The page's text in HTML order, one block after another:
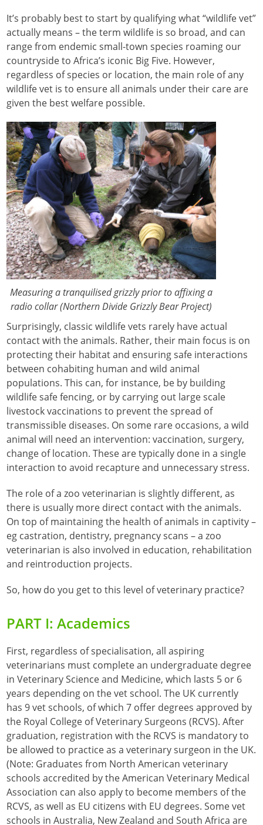
It’s probably best to start by qualifying what “wildlife vet”
actually means – the term wildlife is so broad, and can
range from endemic small-town species roaming our
countryside to Africa’s iconic Big Five. However,
regardless of species or location, the main role of any
wildlife vet is to ensure all animals under their care are
given the best welfare possible.
Measuring a tranquilised grizzly prior to affixing a
radio collar (Northern Divide Grizzly Bear Project)
Surprisingly, classic wildlife vets rarely have actual
contact with the animals. Rather, their main focus is on
protecting their habitat and ensuring safe interactions
between cohabiting human and wild animal
populations. This can, for instance, be by building
wildlife safe fencing, or by carrying out large scale
livestock vaccinations to prevent the spread of
transmissible diseases. On some rare occasions, a wild
animal will need an intervention: vaccination, surgery,
change of location. These are typically done in a single
interaction to avoid recapture and unnecessary stress.
The role of a zoo veterinarian is slightly different, as
there is usually more direct contact with the animals.
On top of maintaining the health of animals in captivity –
eg castration, dentistry, pregnancy scans – a zoo
veterinarian is also involved in education, rehabilitation
and reintroduction projects.
So, how do you get to this level of veterinary practice?
PART I: Academics
First, regardless of specialisation, all aspiring
veterinarians must complete an undergraduate degree
in Veterinary Science and Medicine, which lasts 5 or 6
years depending on the vet school. The UK currently
has 9 vet schools, of which 7 offer degrees approved by
the Royal College of Veterinary Surgeons (RCVS). After
graduation, registration with the RCVS is mandatory to
be allowed to practice as a veterinary surgeon in the UK.
(Note: Graduates from North American veterinary
schools accredited by the American Veterinary Medical
Association can also apply to become members of the
RCVS, as well as EU citizens with EU degrees. Some vet
schools in Australia, New Zealand and South Africa are